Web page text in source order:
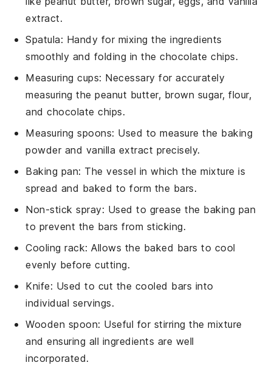
extract.
Spatula: Handy for mixing the ingredients
smoothly and folding in the chocolate chips.
Measuring cups: Necessary for accurately
measuring the peanut butter, brown sugar, flour,
and chocolate chips.
Measuring spoons: Used to measure the baking
powder and vanilla extract precisely.
Baking pan: The vessel in which the mixture is
spread and baked to form the bars.
Non-stick spray: Used to grease the baking pan
to prevent the bars from sticking.
Cooling rack: Allows the baked bars to cool
evenly before cutting.
Knife: Used to cut the cooled bars into
individual servings.
Wooden spoon: Useful for stirring the mixture
and ensuring all ingredients are well
incorporated.